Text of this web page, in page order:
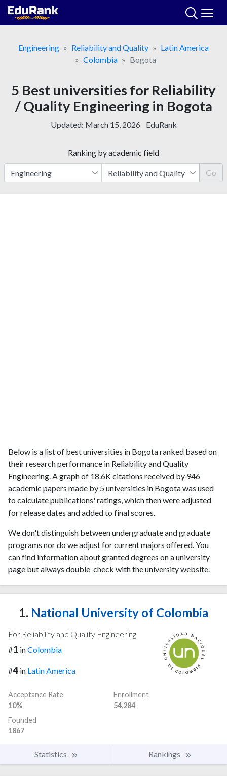
Skip
Engineering
Reliability and Quality
Latin America
Colombia
Bogota
5 Best universities for Reliability
/ Quality Engineering in Bogota
Updated: March 15, 2026 EduRank
Ranking by academic field
Go
Below is a list of best universities in Bogota ranked based on
their research performance in Reliability and Quality
Engineering. A graph of 18.6K citations received by 946
academic papers made by 5 universities in Bogota was used
to calculate publications' ratings, which then were adjusted
for release dates and added to final scores.
We don't distinguish between undergraduate and graduate
programs nor do we adjust for current majors offered. You
can find information about granted degrees on a university
page but always double-check with the university website.
1. National University of Colombia
For Reliability and Quality Engineering
#1 inColombia
#4 in Latin America
Acceptance Rate
10%
Enrollment
54,284
Founded
1867
Statistics Rankings